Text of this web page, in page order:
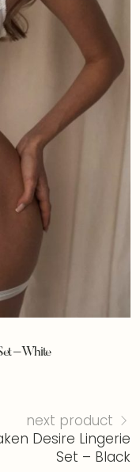
– White
next product
Desire Lingerie
Set – Black